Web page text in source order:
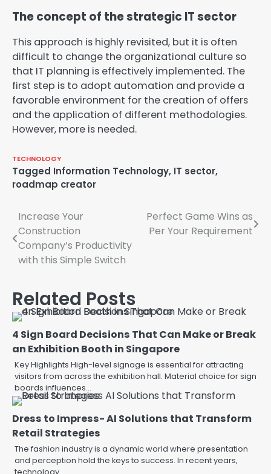
The concept of the strategic IT sector
This approach is highly revisited, but it is often
difficult to change the organizational culture so
that IT planning is effectively implemented. The
first step is to adopt automation and provide a
favorable environment for the creation of offers
and the application of different methodologies.
However, more is needed.
TECHNOLOGY
Tagged Information Technology, IT sector,
roadmap creator
Post
navigation
Increase Your
Construction
Company’s Productivity
with this Simple Switch
Perfect Game Wins as
Per Your Requirement
Related Posts
4 Sign Board Decisions That Can Make or Break
an Exhibition Booth in Singapore
Key Highlights High-level signage is essential for attracting
visitors from across the exhibition hall. Material choice for sign
boards influences…
Dress to Impress- AI Solutions that Transform
Retail Strategies
The fashion industry is a dynamic world where presentation
and perception hold the keys to success. In recent years,